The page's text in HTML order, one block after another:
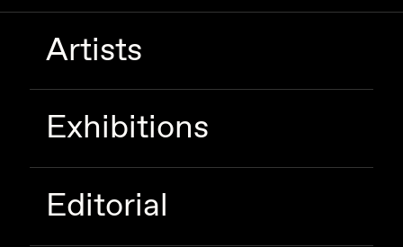
Artists
Exhibitions
Editorial